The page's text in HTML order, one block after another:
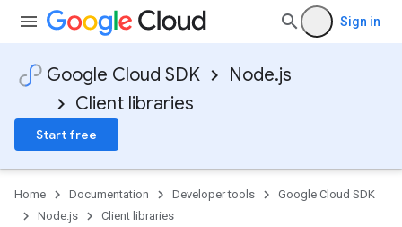
Sign in
Google Cloud SDK
Node.js
Client libraries
Start free
Home Documentation Developer tools
Google Cloud SDK
Node.js
Client libraries